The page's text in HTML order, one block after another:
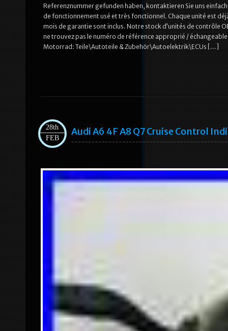
Referenznummer gefunden haben, kontaktieren Sie uns
de fonctionnement usé et très fonctionnel. Chaque unité est
mois de garantie sont inclus. Notre stock d’unités de contrôle
ne trouvez pas le numéro de référence approprié /
Motorrad: Teile\Autoteile & Zubehör\Autoelektrik\ECUs […]
28th
FEB
Audi A6 4F A8 Q7 Cruise Control